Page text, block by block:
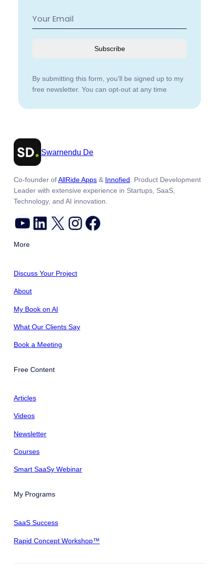
Subscribe
By submitting this form, you’ll be signed up to my
free newsletter. You can opt-out at any time
Swarnendu De
Co-founder ofAllRide Apps & Innofied . Product Development
Leader with extensive experience in Startups, SaaS,
Technology, and AI innovation.
YouTube LinkedIn X Instagram Facebook
More
Discuss Your Project
About
My Book on AI
What Our Clients Say
Book a Meeting
Free Content
Articles
Videos
Newsletter
Courses
Smart SaaSy Webinar
My Programs
SaaS Success
Rapid Concept Workshop™